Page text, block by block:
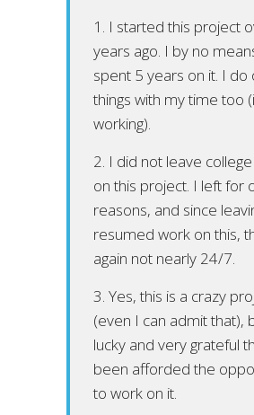
1. I started this project
years ago. I by no
spent 5 years on it. I do
things with my time too
working).
2. I did not leave
on this project. I left for
reasons, and since
resumed work on this,
again not nearly 24/7.
3. Yes, this is a crazy
(even I can admit that),
lucky and very grateful
been afforded the
to work on it.